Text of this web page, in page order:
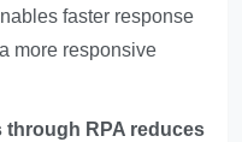
faster response
more responsive
RPA reduces